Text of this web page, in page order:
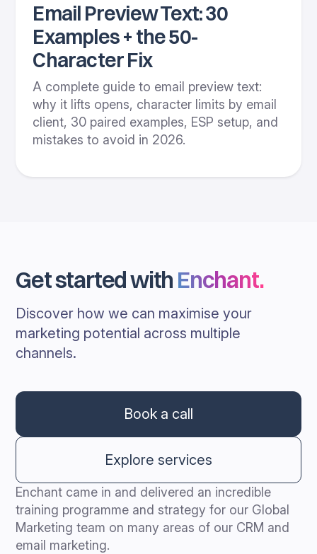
Email Preview Text: 30
Examples + the 50-
Character Fix
A complete guide to email preview text:
why it lifts opens, character limits by email
client, 30 paired examples, ESP setup, and
mistakes to avoid in 2026.
Get started with Enchant.
Discover how we can maximise your
marketing potential across multiple
channels.
Book a call
Explore services
Enchant came in and delivered an incredible
training programme and strategy for our Global
Marketing team on many areas of our CRM and
email marketing.